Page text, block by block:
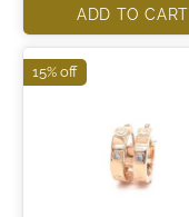
ADD TO CART
15% off